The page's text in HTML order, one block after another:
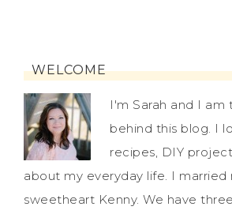
WELCOME
I'm Sarah and I am
behind this blog. I
recipes, DIY
about my everyday life. I married
sweetheart Kenny. We have